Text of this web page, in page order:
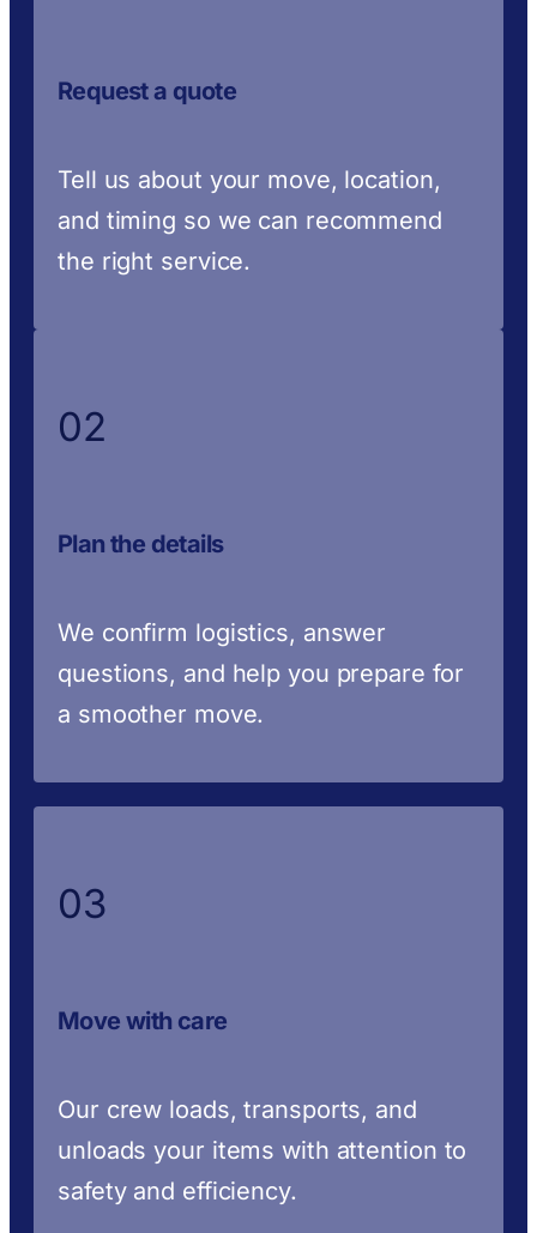
Request a quote
Tell us about your move, location,
and timing so we can recommend
the right service.
02
Plan the details
We confirm logistics, answer
questions, and help you prepare for
a smoother move.
03
Move with care
Our crew loads, transports, and
unloads your items with attention to
safety and efficiency.